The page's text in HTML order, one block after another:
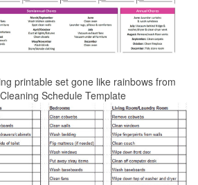
printable set gone like rainbows from
Schedule Template